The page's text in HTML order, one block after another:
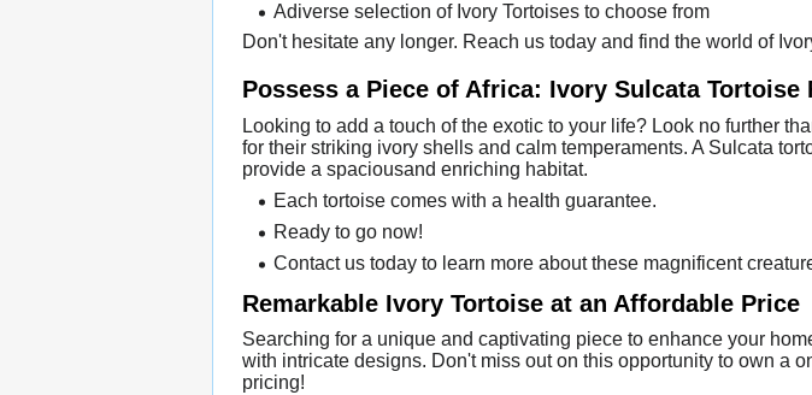
Adiverse selection of Ivory Tortoises to choose from
Don't hesitate any longer. Reach us today and find the world of
Possess a Piece of Africa: Ivory Sulcata Tortoise
Looking to add a touch of the exotic to your life? Look no further
for their striking ivory shells and calm temperaments. A Sulcata
provide a spaciousand enriching habitat.
Each tortoise comes with a health guarantee.
Ready to go now!
Contact us today to learn more about these magnificent
Remarkable Ivory Tortoise at an Affordable Price
Searching for a unique and captivating piece to enhance your
with intricate designs. Don't miss out on this opportunity to own a
pricing!